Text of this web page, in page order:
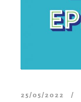
25/05/2022